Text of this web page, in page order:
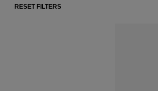
RESET FILTERS